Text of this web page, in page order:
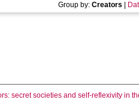
Group by: Creators
secret societies and self-reflexivity in